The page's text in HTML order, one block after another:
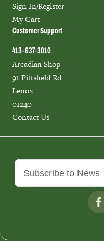
Sign In/Register
My Cart
Customer Support
413-637-3010
Arcadian Shop
91 Pittsfield Rd
Lenox
01240
Contact Us